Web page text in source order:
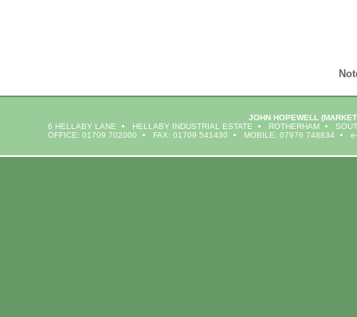
JOHN HOPEWELL
6 HELLABY LANE
HELLABY INDUSTRIAL ESTATE ROTHERHAM
OFFICE: 01709 702000
FAX: 01709 541430 MOBILE: 07976 748834